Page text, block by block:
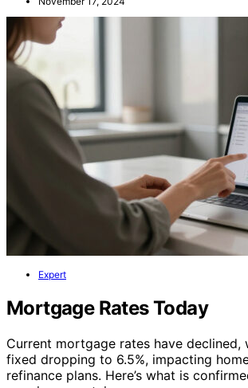
Expert
Mortgage Rates Today
Current mortgage rates have
fixed dropping to 6.5%, impacting
refinance plans. Here’s what is